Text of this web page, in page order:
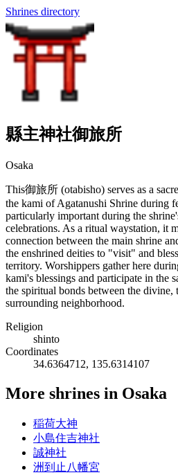
Shrines directory
縣主神社御旅所
Osaka
This御旅所 (otabisho) serves as a
the kami of Agatanushi Shrine during
particularly important during the
celebrations. As a ritual waystation, it
connection between the main shrine
the enshrined deities to "visit" and
territory. Worshippers gather here
kami's blessings and participate in the
the spiritual bonds between the divine,
surrounding neighborhood.
Religion
shinto
Coordinates
34.6364712, 135.6314107
More shrines in Osaka
稲荷大神
小島住吉神社
誠神社
洲到止八幡宮